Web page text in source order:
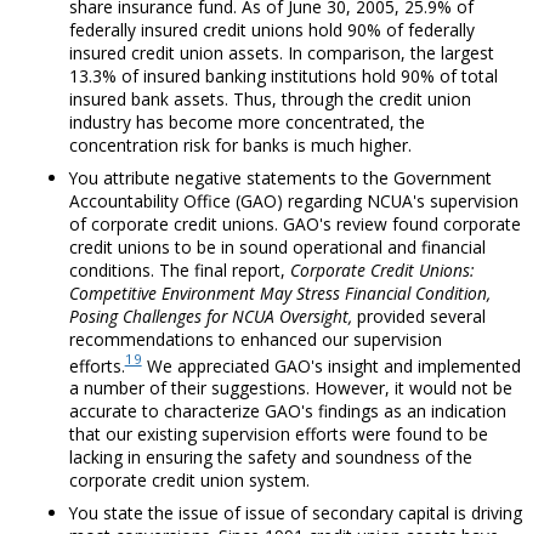
share insurance fund. As of June 30, 2005, 25.9% of
federally insured credit unions hold 90% of federally
insured credit union assets. In comparison, the largest
13.3% of insured banking institutions hold 90% of total
insured bank assets. Thus, through the credit union
industry has become more concentrated, the
concentration risk for banks is much higher.
You attribute negative statements to the Government
Accountability Office (GAO) regarding NCUA's supervision
of corporate credit unions. GAO's review found corporate
credit unions to be in sound operational and financial
conditions. The final report, Corporate Credit Unions:
Competitive Environment May Stress Financial Condition,
Posing Challenges for NCUA Oversight, provided several
recommendations to enhanced our supervision
efforts.19We appreciated GAO's insight and implemented
a number of their suggestions. However, it would not be
accurate to characterize GAO's findings as an indication
that our existing supervision efforts were found to be
lacking in ensuring the safety and soundness of the
corporate credit union system.
You state the issue of issue of secondary capital is driving